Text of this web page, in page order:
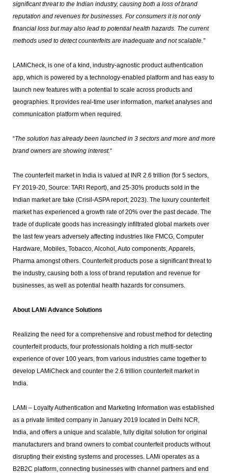
significant threat to the Indian industry, causing both a loss of brand
reputation and revenues for businesses. For consumers it is not only
financial loss but may also lead to potential health hazards. The current
methods used to detect counterfeits are inadequate and not scalable.”
LAMiCheck, is one of a kind, industry-agnostic product authentication
app, which is powered by a technology-enabled platform and has easy to
launch new features with a potential to scale across products and
geographies. It provides real-time user information, market analyses and
communication platform when required.
“The solution has already been launched in 3 sectors and more and more
brand owners are showing interest.“
The counterfeit market in India is valued at INR 2.6 trillion (for 5 sectors,
FY 2019-20, Source: TARI Report), and 25-30% products sold in the
Indian market are fake (Crisil-ASPA report, 2023). The luxury counterfeit
market has experienced a growth rate of 20% over the past decade. The
trade of duplicate goods has increasingly infiltrated global markets over
the last few years adversely affecting industries like FMCG, Computer
Hardware, Mobiles, Tobacco, Alcohol, Auto components, Apparels,
Pharma amongst others. Counterfeit products pose a significant threat to
the industry, causing both a loss of brand reputation and revenue for
businesses, as well as potential health hazards for consumers.
About LAMi Advance Solutions
Realizing the need for a comprehensive and robust method for detecting
counterfeit products, four professionals holding a rich multi-sector
experience of over 100 years, from various industries came together to
develop LAMiCheck and counter the 2.6 trillion counterfeit market in
India.
LAMi – Loyalty Authentication and Marketing Information was established
as a private limited company in January 2019 located in Delhi NCR,
India, and offers a unique and scalable, fully digital solution for original
manufacturers and brand owners to combat counterfeit products without
disrupting their existing systems and processes. LAMi operates as a
B2B2C platform, connecting businesses with channel partners and end